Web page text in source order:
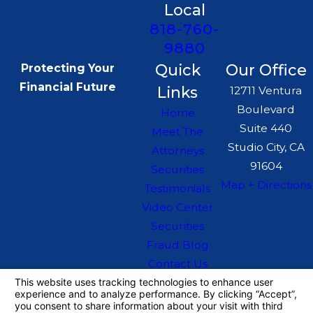
terms protect your business
interests and address potential
Dispute resolution:
Whether
through negotiation, arbitration,
disputes effectively while
protecting your business's
reputation. Our strategies are
designed to minimize disruption
and maintain business
continuity during legal
challenges.
Moreover, as regulations continue
Local
818-760-
9880
Protecting Your
Financial Future
Quick
Links
Home
Meet The
Attorneys
Securities
Testimonials
Video Center
Securities
Fraud Blog
Contact Us
Our Office
12711 Ventura
Boulevard
Suite 440
Studio City, CA
91604
Map + Directions
The information on this website is for general
information purposes only. Nothing on this site
should be taken as legal advice for any